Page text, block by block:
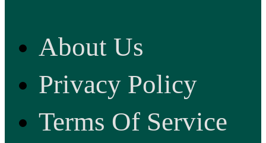
About Us
Privacy Policy
Terms Of Service